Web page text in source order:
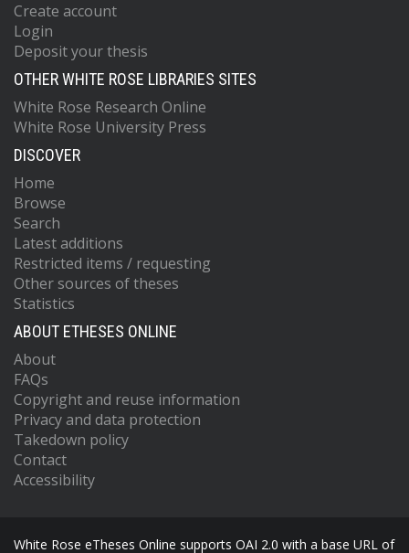
Create account
Login
Deposit your thesis
OTHER WHITE ROSE LIBRARIES SITES
White Rose Research Online
White Rose University Press
DISCOVER
Home
Browse
Search
Latest additions
Restricted items / requesting
Other sources of theses
Statistics
ABOUT ETHESES ONLINE
About
FAQs
Copyright and reuse information
Privacy and data protection
Takedown policy
Contact
Accessibility
White Rose eTheses Online supports OAI 2.0 with a base URL of